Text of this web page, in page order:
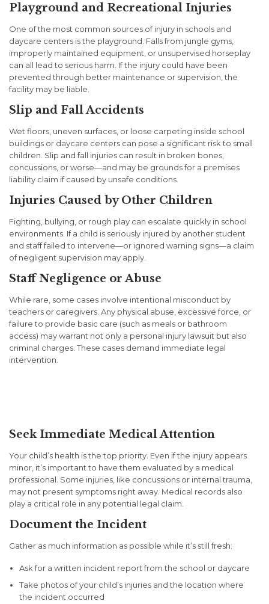
Playground and Recreational Injuries
One of the most common sources of injury in schools and
daycare centers is the playground. Falls from jungle gyms,
improperly maintained equipment, or unsupervised horseplay
can all lead to serious harm. If the injury could have been
prevented through better maintenance or supervision, the
facility may be liable.
Slip and Fall Accidents
Wet floors, uneven surfaces, or loose carpeting inside school
buildings or daycare centers can pose a significant risk to small
children. Slip and fall injuries can result in broken bones,
concussions, or worse—and may be grounds for a premises
liability claim if caused by unsafe conditions.
Injuries Caused by Other Children
Fighting, bullying, or rough play can escalate quickly in school
environments. If a child is seriously injured by another student
and staff failed to intervene—or ignored warning signs—a claim
of negligent supervision may apply.
Staff Negligence or Abuse
While rare, some cases involve intentional misconduct by
teachers or caregivers. Any physical abuse, excessive force, or
failure to provide basic care (such as meals or bathroom
access) may warrant not only a personal injury lawsuit but also
criminal charges. These cases demand immediate legal
intervention.
Seek Immediate Medical Attention
Your child’s health is the top priority. Even if the injury appears
minor, it’s important to have them evaluated by a medical
professional. Some injuries, like concussions or internal trauma,
may not present symptoms right away. Medical records also
play a critical role in any potential legal claim.
Document the Incident
Gather as much information as possible while it’s still fresh:
Ask for a written incident report from the school or daycare
Take photos of your child’s injuries and the location where
the incident occurred